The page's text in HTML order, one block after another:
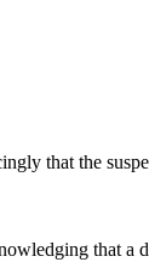
that the
that a